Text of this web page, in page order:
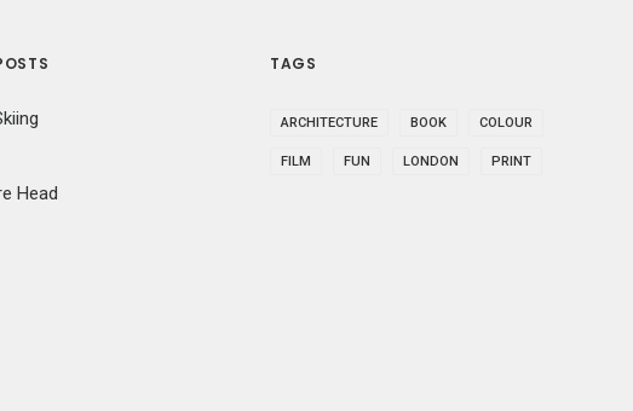
Head
TAGS
ARCHITECTURE BOOK COLOUR
FILM FUN LONDON PRINT